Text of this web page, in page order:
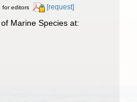
for editors [request]
Marine Species at: